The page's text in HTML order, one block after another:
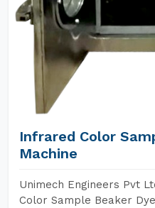
Infrared Color
Machine
Unimech Engineers Pvt
Color Sample Beaker